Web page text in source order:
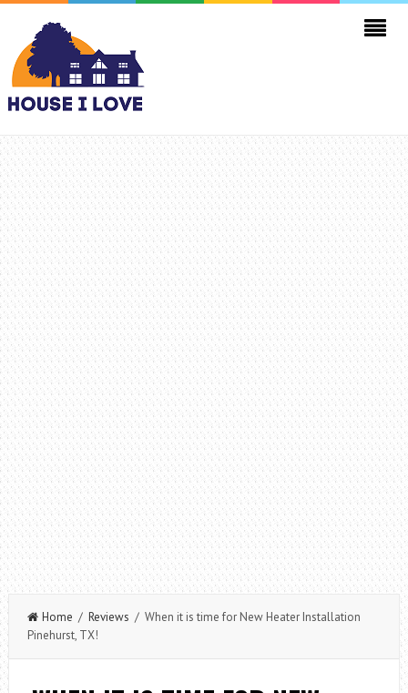
Home / Reviews / When it is time for New Heater Installation
Pinehurst, TX!